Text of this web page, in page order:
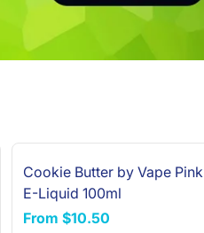
Cookie Butter by Vape Pink
E-Liquid 100ml
From $10.50